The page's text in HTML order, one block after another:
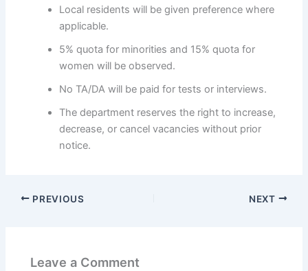
Local residents will be given preference where
applicable.
5% quota for minorities and 15% quota for
women will be observed.
No TA/DA will be paid for tests or interviews.
The department reserves the right to increase,
decrease, or cancel vacancies without prior
notice.
PREVIOUS NEXT
Leave a Comment